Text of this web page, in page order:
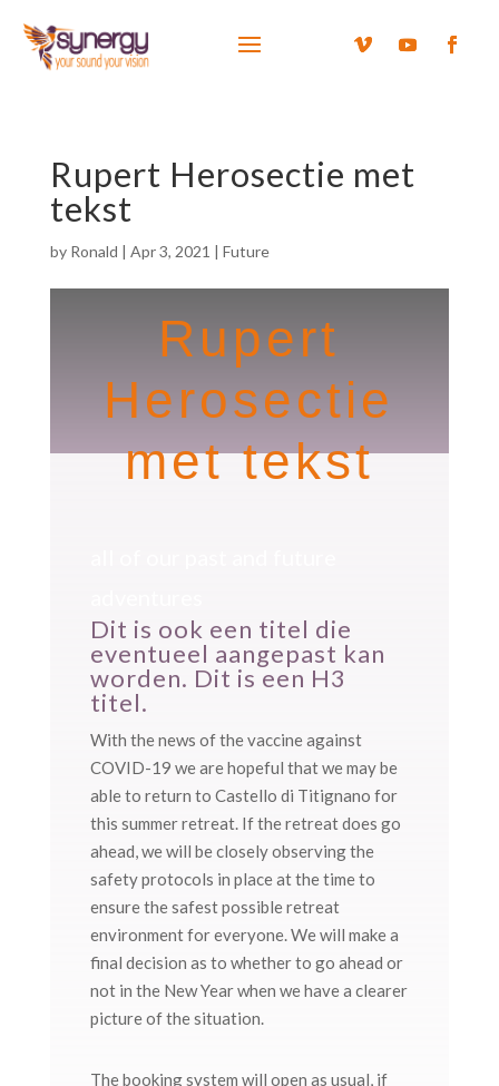
Rupert Herosectie met
tekst
by Ronald | Apr 3, 2021 | Future
Rupert
Herosectie
met tekst
Dit is ook een titel die
eventueel aangepast kan
worden. Dit is een H3
titel.
With the news of the vaccine against
COVID-19 we are hopeful that we may be
able to return to Castello di Titignano for
this summer retreat. If the retreat does go
ahead, we will be closely observing the
safety protocols in place at the time to
ensure the safest possible retreat
environment for everyone. We will make a
final decision as to whether to go ahead or
not in the New Year when we have a clearer
picture of the situation.
The booking system will open as usual, if